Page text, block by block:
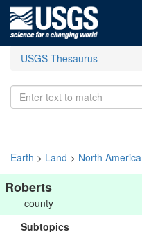
USGS Thesaurus
Earth > Land > North America
Roberts
county
Subtopics